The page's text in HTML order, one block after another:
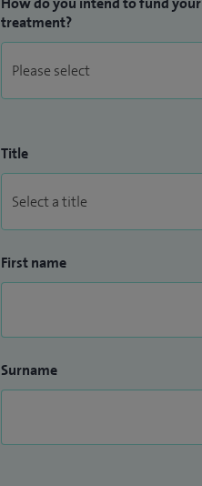
treatment?
Title
First name
Surname